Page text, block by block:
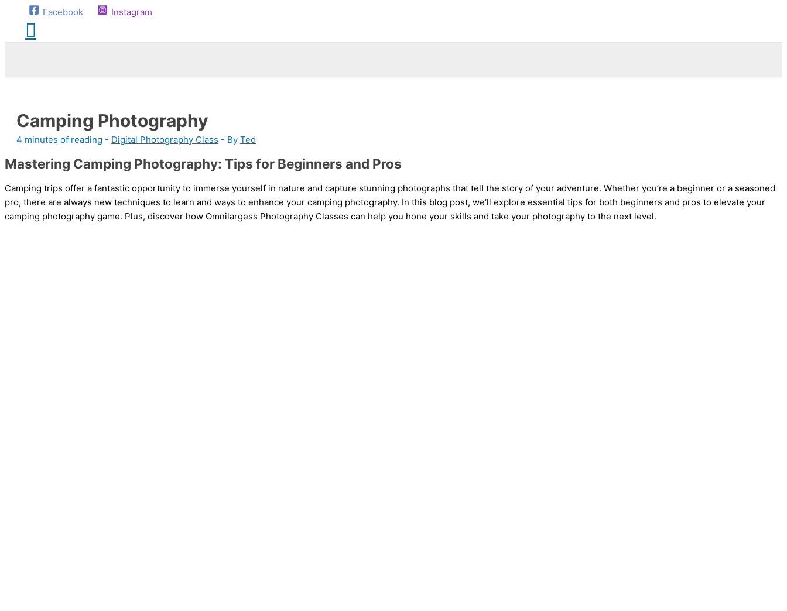
Facebook Instagram
Camping Photography
4 minutes of reading - Digital Photography Class - By Ted
Mastering Camping Photography: Tips for Beginners and Pros
Camping trips offer a fantastic opportunity to immerse yourself in nature and capture stunning photographs that tell the story of your adventure. Whether you’re a beginner or a seasoned
pro, there are always new techniques to learn and ways to enhance your camping photography. In this blog post, we’ll explore essential tips for both beginners and pros to elevate your
camping photography game. Plus, discover how Omnilargess Photography Classes can help you hone your skills and take your photography to the next level.